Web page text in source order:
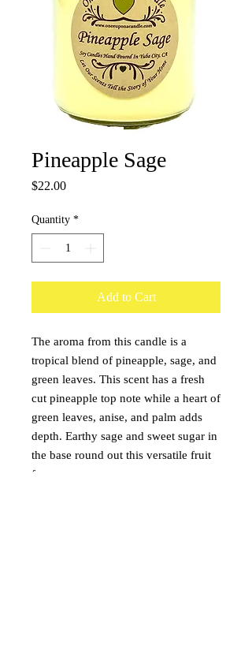
Pineapple Sage
$22.00Price
Quantity *
Add to Cart
The aroma from this candle is a
tropical blend of pineapple, sage, and
green leaves. This scent has a fresh
cut pineapple top note while a heart of
green leaves, anise, and palm adds
depth. Earthy sage and sweet sugar in
the base round out this versatile fruit
fragrance.